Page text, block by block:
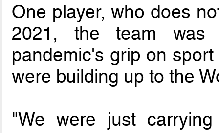
One player, who does
2021, the team
pandemic's grip on
were building up to the
"We were just